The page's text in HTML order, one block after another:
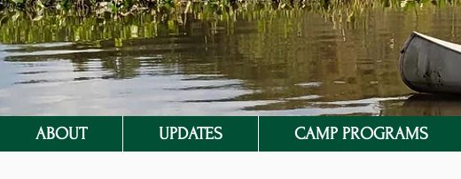
ABOUT UPDATES CAMP PROGRAMS